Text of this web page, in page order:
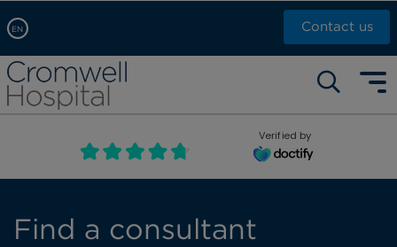
EN
Arabic, عربى
Chinese, 中文
French, Française
Contact us
Self pay: +44 (0)20 7244 4886
Call Now: +44 (0)20 7460 5700
Book an appointment
Verified by
Find a consultant